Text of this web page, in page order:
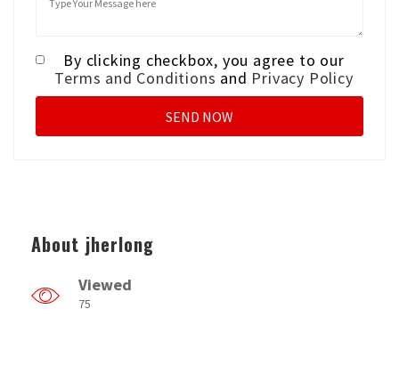
By clicking checkbox, you agree to our
Terms and Conditions and Privacy Policy
About jherlong
Viewed
75